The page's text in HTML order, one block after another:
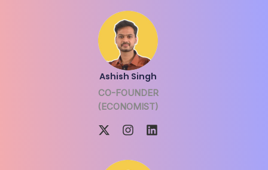
Ashish Singh
CO-FOUNDER
(ECONOMIST)